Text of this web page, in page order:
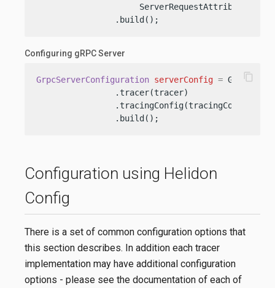
                .build();
Configuring gRPC Server
GrpcServerConfiguration serverConfig =
                .tracer(tracer)
                .tracingConfig(tracingConfig)
                .build();
content_copy
Configuration using Helidon
Config
There is a set of common configuration options that
this section describes. In addition each tracer
implementation may have additional configuration
options - please see the documentation of each of